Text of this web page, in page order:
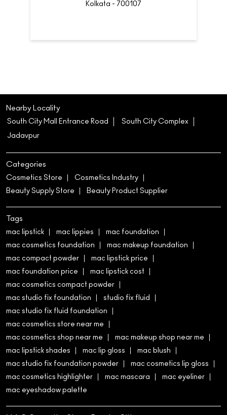
Kolkata - 700107
Nearby Locality
South City Mall Entrance Road
South City Complex
Jadavpur
Categories
Cosmetics Store
Cosmetics Industry
Beauty Supply Store
Beauty Product Supplier
Tags
mac lipstick mac lippies
mac foundation
mac cosmetics foundation
mac makeup foundation
mac compact powder
mac lipstick price
mac foundation price
mac lipstick cost
mac cosmetics compact powder
mac studio fix foundation
studio fix fluid
mac studio fix fluid foundation
mac cosmetics store near me
mac cosmetics shop near me
mac makeup shop near me
mac lipstick shades
mac lip gloss
mac blush
mac studio fix foundation powder
mac cosmetics lip gloss
mac cosmetics highlighter
mac mascara
mac eyeliner
mac eyeshadow palette